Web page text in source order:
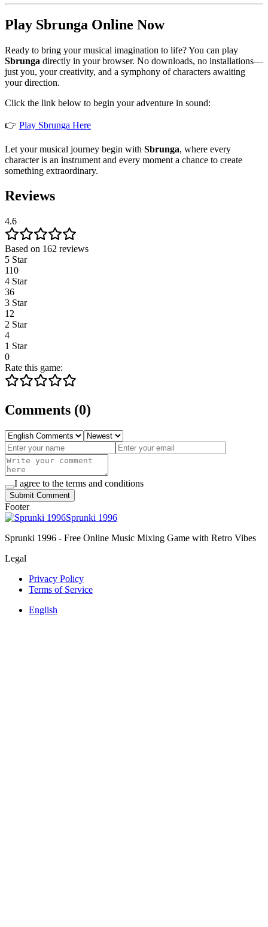
Play Sbrunga Online Now
Ready to bring your musical imagination to life? You can play
Sbrunga directly in your browser. No downloads, no installations—
just you, your creativity, and a symphony of characters awaiting
your direction.
Click the link below to begin your adventure in sound:
👉 Play Sbrunga Here
Let your musical journey begin with Sbrunga, where every
character is an instrument and every moment a chance to create
something extraordinary.
Reviews
4.6
Based on 162 reviews
5 Star
110
4 Star
36
3 Star
12
2 Star
4
1 Star
0
Rate this game:
Comments (0)
I agree to the terms and conditions
Submit Comment
Footer
Sprunki 1996
Sprunki 1996 - Free Online Music Mixing Game with Retro Vibes
Legal
Privacy Policy
Terms of Service
English